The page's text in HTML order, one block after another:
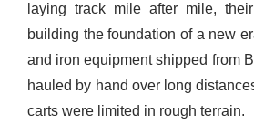
laying track mile after mile,
building the foundation of a new
and iron equipment shipped from
hauled by hand over long
carts were limited in rough terrain.